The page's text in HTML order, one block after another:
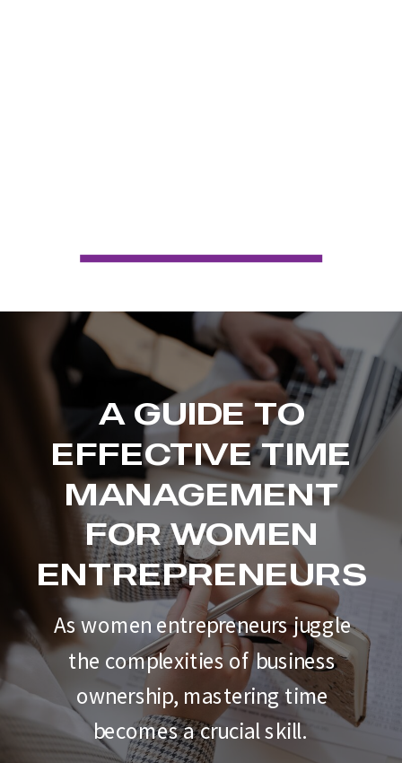
A GUIDE TO
EFFECTIVE TIME
MANAGEMENT
FOR WOMEN
ENTREPRENEURS
As women entrepreneurs juggle
the complexities of business
ownership, mastering time
becomes a crucial skill.